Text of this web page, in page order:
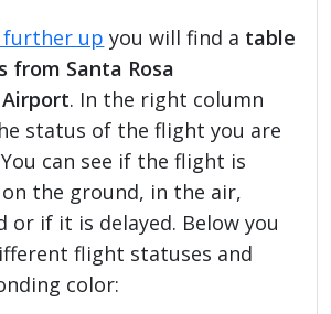
further up you will find a table
Santa Rosa
. In the right column
status of the flight you are
can see if the flight is
the ground, in the air,
or if it is delayed. Below you
flight statuses and
color: